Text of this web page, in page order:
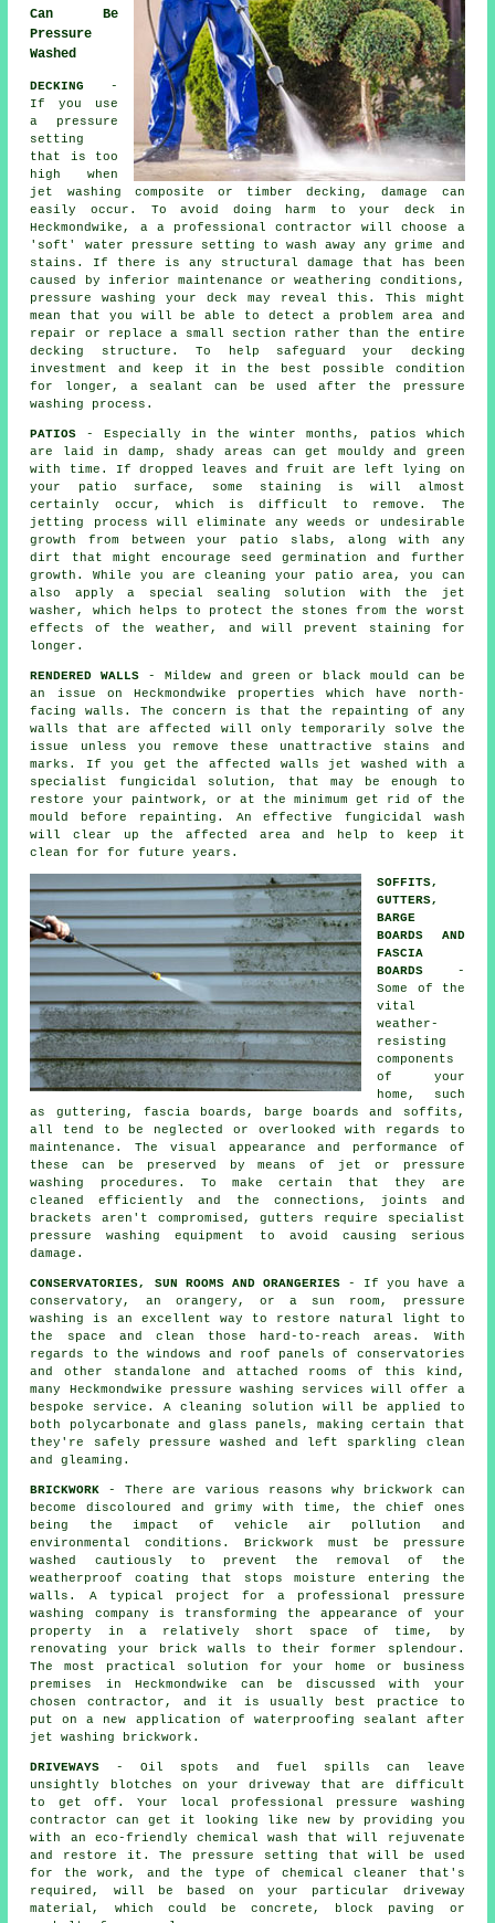
Can Be
Pressure
Washed
DECKING
-
If you use
a pressure
setting
that is too
high when
jet washing composite or timber decking, damage can
easily occur. To avoid doing harm to your deck in
Heckmondwike, a a professional contractor will choose a
'soft' water pressure setting to wash away any grime and
stains. If there is any structural damage that has been
caused by inferior maintenance or weathering conditions,
pressure washing
your deck may reveal this. This might
mean that you will be able to detect a problem area and
repair or replace a small section rather than the entire
decking structure. To help safeguard your decking
investment and keep it in the best possible condition
for longer, a sealant can be used after the pressure
washing process.
PATIOS - Especially in the winter months, patios which
are laid in damp, shady areas can get mouldy and green
with time. If dropped leaves and fruit are left lying on
your patio surface, some staining is will almost
certainly occur, which is difficult to remove. The
jetting process will eliminate any weeds or undesirable
growth from between your patio slabs, along with any
dirt that might encourage seed germination and further
growth. While you are cleaning your patio area, you can
also apply a special sealing solution with the jet
washer, which helps to protect the stones from the worst
effects of the weather, and will prevent staining for
longer.
RENDERED WALLS - Mildew and green or black mould can be
an issue on Heckmondwike properties which have north-
facing walls. The concern is that the repainting of any
walls that are affected will only temporarily solve the
issue unless you remove these unattractive stains and
marks. If you get the affected walls jet washed with a
specialist fungicidal solution, that may be enough to
restore your paintwork, or at the minimum get rid of the
mould before repainting. An effective fungicidal wash
will clear up the affected area and help to keep it
clean for for future years.
SOFFITS,
GUTTERS,
BARGE
BOARDS AND
FASCIA
BOARDS -
Some of the
vital
weather-
resisting
components
of your
home, such
as guttering, fascia boards, barge boards and soffits,
all tend to be neglected or overlooked with regards to
maintenance. The visual appearance and performance of
these can be preserved by means of jet or pressure
washing
procedures. To make certain that they are
cleaned efficiently and the connections, joints and
brackets aren't compromised, gutters require specialist
pressure washing equipment to avoid causing serious
damage.
CONSERVATORIES, SUN ROOMS AND ORANGERIES- If you have a
conservatory, an orangery, or a sun room, pressure
washing is an excellent way to restore natural light to
the space and clean those hard-to-reach areas. With
regards to the windows and roof panels of conservatories
and other standalone and attached rooms of this kind,
many Heckmondwike pressure washing services will offer a
bespoke service. A cleaning solution will be applied to
both polycarbonate and glass panels, making certain that
they're safely pressure washed and left sparkling clean
and gleaming.
BRICKWORK - There are various reasons why brickwork can
become discoloured and grimy with time, the chief ones
being the impact of vehicle air pollution and
environmental conditions. Brickwork must be pressure
washed cautiously to prevent the removal of the
weatherproof coating that stops moisture entering the
walls. A typical project for a professional pressure
washing company is transforming the appearance of your
property in a relatively short space of time, by
renovating your brick walls to their former splendour.
The most practical solution for your home or business
premises in Heckmondwike can be discussed with your
chosen contractor, and it is usually best practice to
put on a new application of waterproofing sealant after
jet washing
brickwork .
DRIVEWAYS - Oil spots and fuel spills can leave
unsightly blotches on yourdriveway that are difficult
to get off. Your local professional pressure washing
contractor can get it looking like new by providing you
with an eco-friendly chemical wash that will rejuvenate
and restore it. The pressure setting that will be used
for the work, and the type of chemical cleaner that's
required, will be based on your particular driveway
material, which could be concrete, block paving or